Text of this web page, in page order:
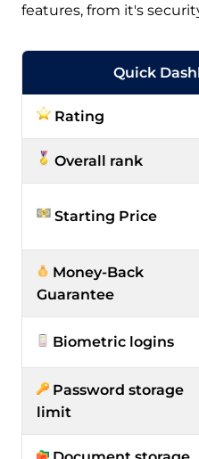
features, from it's
Quick
Rating
Overall rank
Starting Price
Money-Back
Guarantee
Biometric logins
Password storage
limit